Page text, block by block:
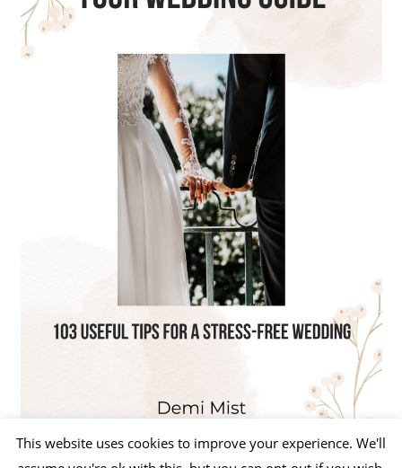
This website uses cookies to improve your experience. We'll